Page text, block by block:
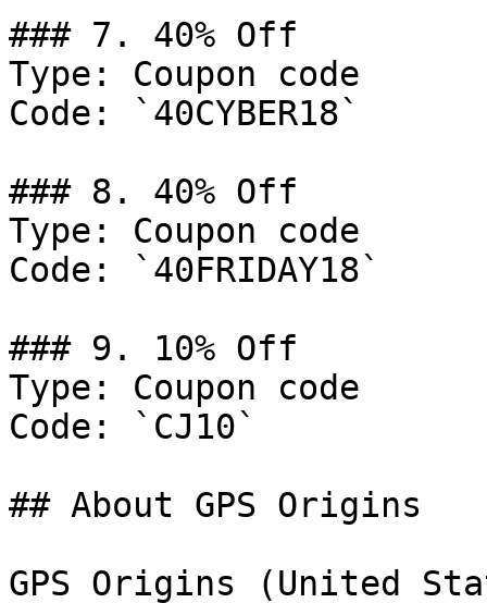
### 7. 40% Off
Type: Coupon code
Code: `40CYBER18`
### 8. 40% Off
Type: Coupon code
Code: `40FRIDAY18`
### 9. 10% Off
Type: Coupon code
Code: `CJ10`
## About GPS Origins
GPS Origins (United